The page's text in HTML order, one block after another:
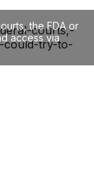
the FDA or
access via